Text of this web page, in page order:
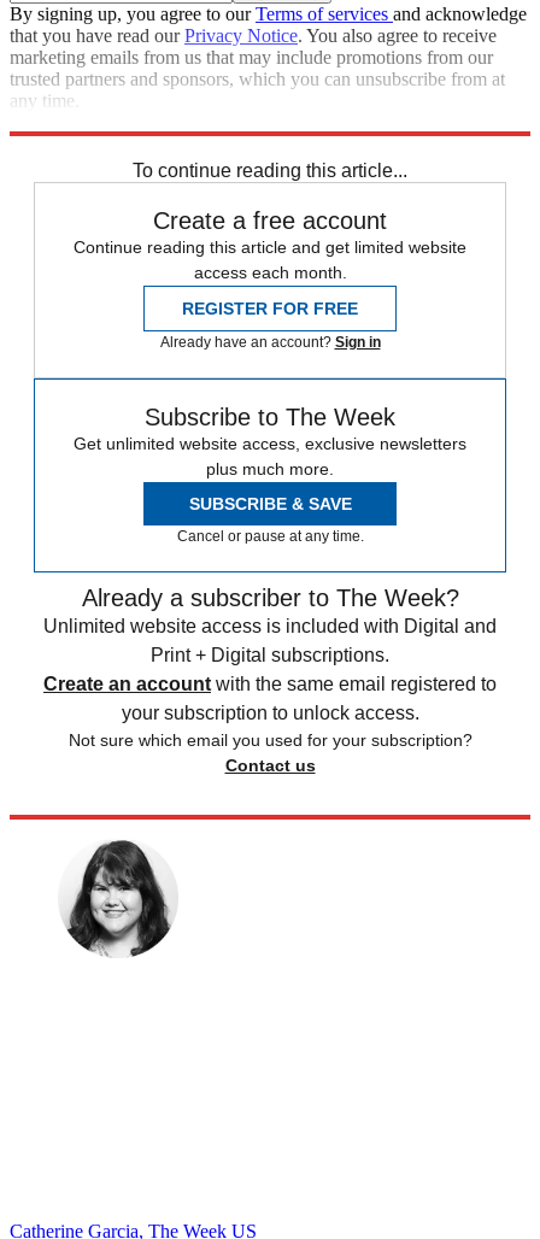
By signing up, you agree to ourTerms of services and acknowledge
that you have read ourPrivacy Notice. You also agree to receive
marketing emails from us that may include promotions from our
trusted partners and sponsors, which you can unsubscribe from at
any time.
To continue reading this article...
Create a free account
Continue reading this article and get limited website
access each month.
REGISTER FOR FREE
Already have an account? Sign in
Subscribe to The Week
Get unlimited website access, exclusive newsletters
plus much more.
SUBSCRIBE & SAVE
Cancel or pause at any time.
Already a subscriber to The Week?
Unlimited website access is included with Digital and
Print + Digital subscriptions.
Create an account with the same email registered to
your subscription to unlock access.
Not sure which email you used for your subscription?
Contact us
Catherine Garcia, The Week US